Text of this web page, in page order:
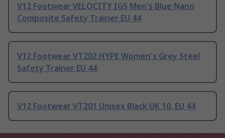
V12 Footwear VELOCITY IGS Men's Blue Nano
Composite Safety Trainer EU 44
V12 Footwear VT202 HYPE Women's Grey Steel
Safety Trainer EU 44
V12 Footwear VT201 Unisex Black UK 10, EU 44